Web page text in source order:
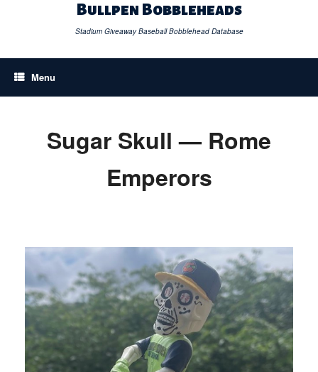
Bullpen Bobbleheads
Stadium Giveaway Baseball Bobblehead Database
Menu
Sugar Skull — Rome
Emperors